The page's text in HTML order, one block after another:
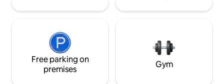
Free parking on
premises
Gym